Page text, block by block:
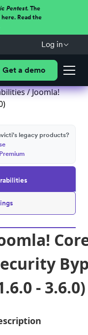
Pentest.The
Read the
Log in
Get a demo
/ Joomla!
legacy products?
- 3.6.0)